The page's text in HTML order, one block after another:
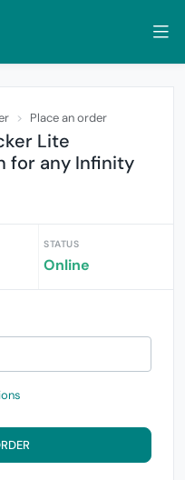
Place an order
Lite
for any Infinity
STATUS
Online